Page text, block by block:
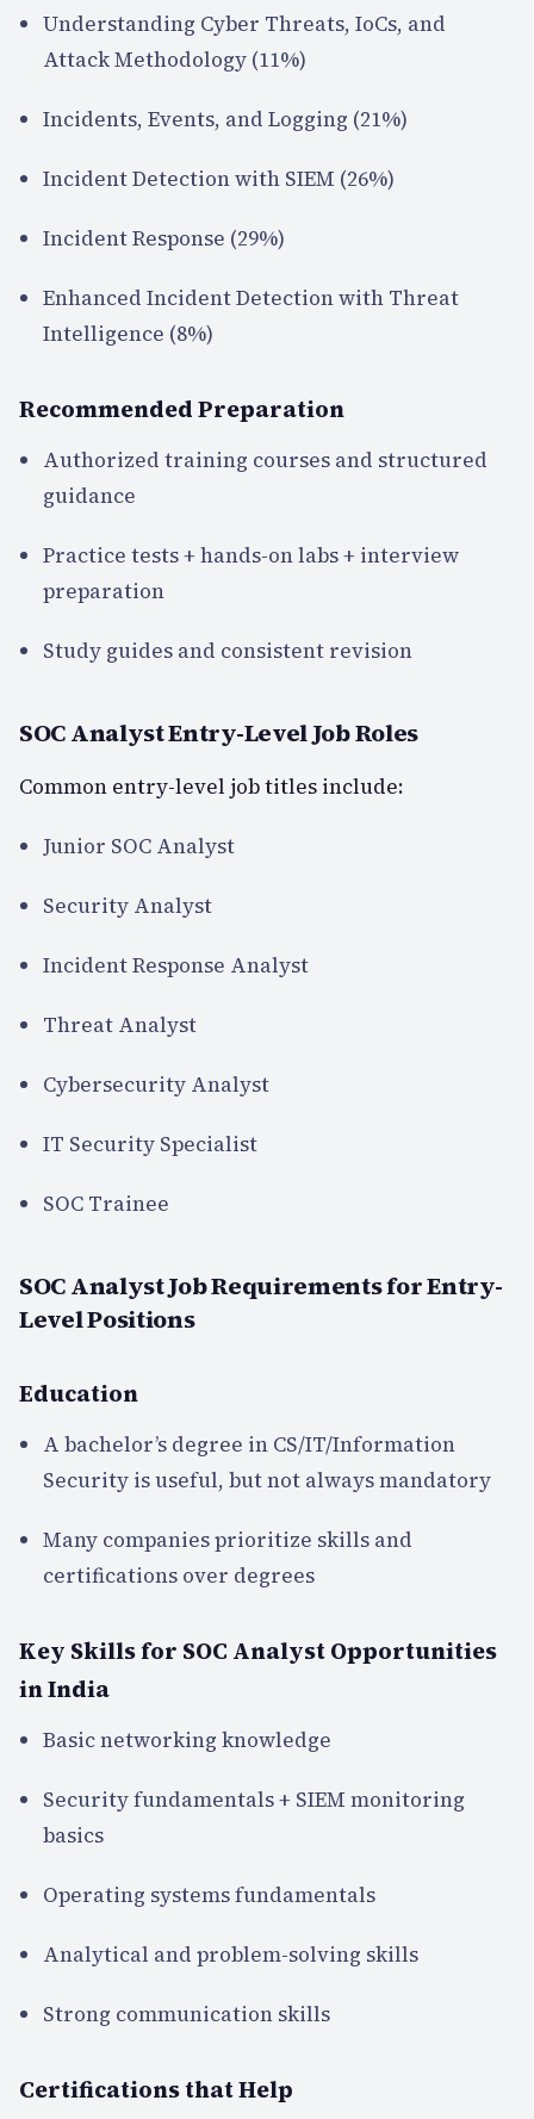
Understanding Cyber Threats, IoCs, and
Attack Methodology (11%)
Incidents, Events, and Logging (21%)
Incident Detection with SIEM (26%)
Incident Response (29%)
Enhanced Incident Detection with Threat
Intelligence (8%)
Recommended Preparation
Authorized training courses and structured
guidance
Practice tests + hands-on labs + interview
preparation
Study guides and consistent revision
SOC Analyst Entry-Level Job Roles
Common entry-level job titles include:
Junior SOC Analyst
Security Analyst
Incident Response Analyst
Threat Analyst
Cybersecurity Analyst
IT Security Specialist
SOC Trainee
SOC Analyst Job Requirements for Entry-
Level Positions
Education
A bachelor’s degree in CS/IT/Information
Security is useful, but not always mandatory
Many companies prioritize skills and
certifications over degrees
Key Skills for SOC Analyst Opportunities
in India
Basic networking knowledge
Security fundamentals + SIEM monitoring
basics
Operating systems fundamentals
Analytical and problem-solving skills
Strong communication skills
Certifications that Help